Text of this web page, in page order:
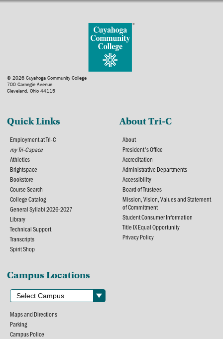
© 2026 Cuyahoga Community College
700 Carnegie Avenue
Cleveland, Ohio 44115
Quick Links
Employment at Tri-C
my Tri-C space
Athletics
Brightspace
Bookstore
Course Search
College Catalog
General Syllabi 2026-2027
Library
Technical Support
Transcripts
Spirit Shop
About Tri-C
About
President's Office
Accreditation
Administrative Departments
Accessibility
Board of Trustees
Mission, Vision, Values and Statement
of Commitment
Student Consumer Information
Title IX Equal Opportunity
Privacy Policy
Campus Locations
Maps and Directions
Parking
Campus Police